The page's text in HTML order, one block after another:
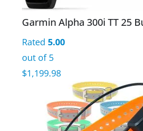
Garmin Alpha 300i TT 25
Rated 5.00
out of 5
$1,199.98